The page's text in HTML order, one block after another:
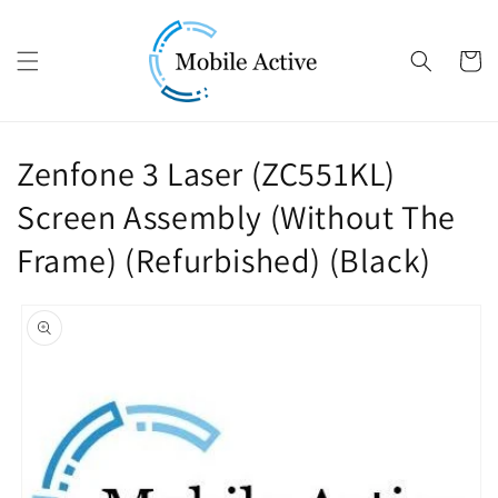
Cart
Zenfone 3 Laser (ZC551KL)
Screen Assembly (Without The
Frame) (Refurbished) (Black)
Skip to product
information